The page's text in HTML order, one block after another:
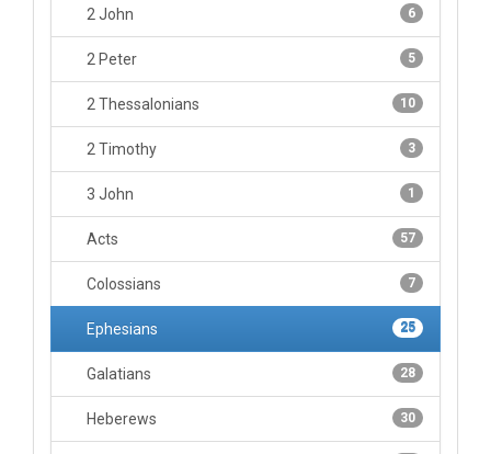
6
2 John
5
2 Peter
10
2 Thessalonians
3
2 Timothy
1
3 John
57
Acts
7
Colossians
25
Ephesians
28
Galatians
30
Heberews